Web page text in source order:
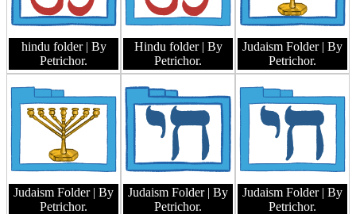
hindu folder | By
Petrichor.
Hindu folder | By
Petrichor.
Judaism Folder | By
Petrichor.
Judaism Folder | By
Petrichor.
Judaism Folder | By
Petrichor.
Judaism Folder | By
Petrichor.